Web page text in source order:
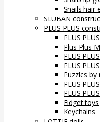
Snails hair
SLUBAN
PLUS PLUS
PLUS
Plus Plus
PLUS
PLUS
Puzzles by
PLUS
PLUS
Fidget toys
Keychains